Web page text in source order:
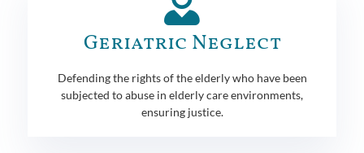
Geriatric Neglect
Defending the rights of the elderly who have been
subjected to abuse in elderly care environments,
ensuring justice.